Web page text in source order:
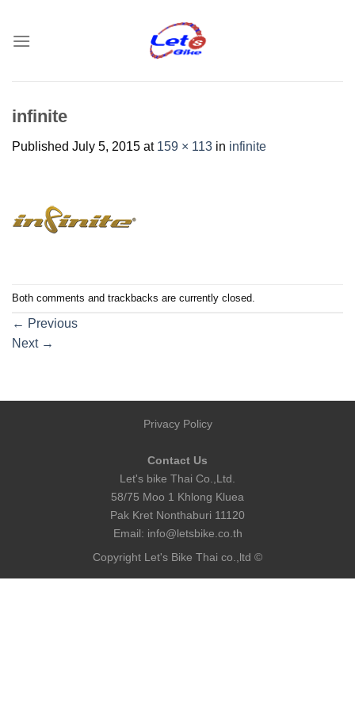
content
infinite
Published July 5, 2015 at 159 × 113 in infinite
Both comments and trackbacks are currently closed.
← Previous
Next →
Privacy Policy
Contact Us
Let's bike Thai Co.,Ltd.
58/75 Moo 1 Khlong Kluea
Pak Kret Nonthaburi 11120
Email: info@letsbike.co.th
Copyright Let's Bike Thai co.,ltd ©